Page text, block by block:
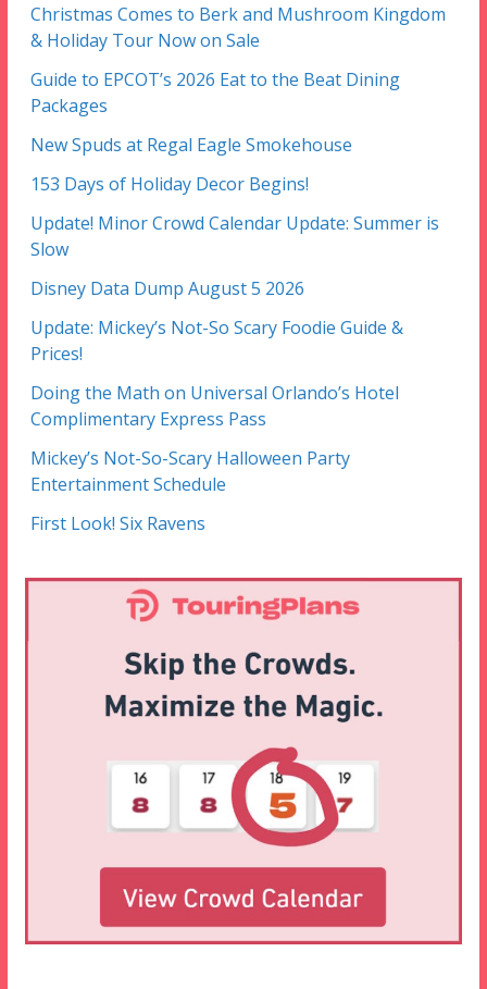
Christmas Comes to Berk and Mushroom Kingdom
& Holiday Tour Now on Sale
Guide to EPCOT’s 2026 Eat to the Beat Dining
Packages
New Spuds at Regal Eagle Smokehouse
153 Days of Holiday Decor Begins!
Update! Minor Crowd Calendar Update: Summer is
Slow
Disney Data Dump August 5 2026
Update: Mickey’s Not-So Scary Foodie Guide &
Prices!
Doing the Math on Universal Orlando’s Hotel
Complimentary Express Pass
Mickey’s Not-So-Scary Halloween Party
Entertainment Schedule
First Look! Six Ravens